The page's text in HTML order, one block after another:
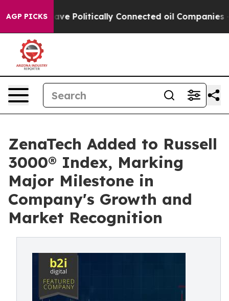
AGP PICKSPolitically Connected oil Companies — not
ZenaTech Added to Russell
3000® Index, Marking
Major Milestone in
Company's Growth and
Market Recognition